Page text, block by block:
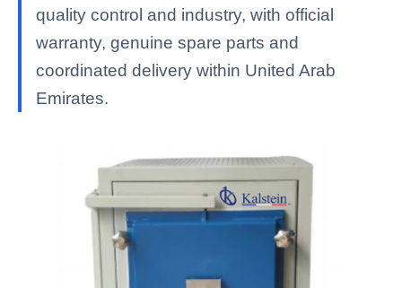
quality control and industry, with official
warranty, genuine spare parts and
coordinated delivery within United Arab
Emirates.